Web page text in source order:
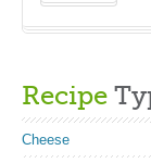
Recipe
Cheese